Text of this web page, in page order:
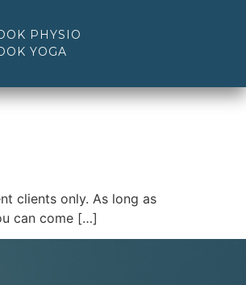
PHYSIO
YOGA
clients only. As long as
can come […]